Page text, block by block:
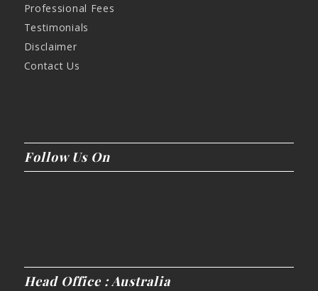
Professional Fees
Testimonials
Disclaimer
Contact Us
Follow Us On
Head Office : Australia